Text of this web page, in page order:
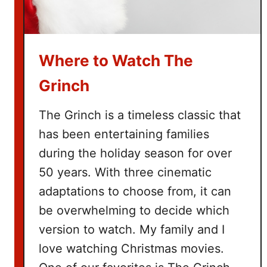
B
c
L
i
s
t
Where to Watch The
Grinch
The Grinch is a timeless classic that
has been entertaining families
during the holiday season for over
50 years. With three cinematic
adaptations to choose from, it can
be overwhelming to decide which
version to watch. My family and I
love watching Christmas movies.